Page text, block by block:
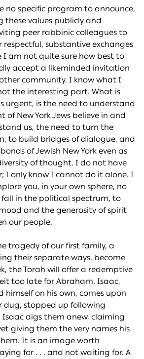
no specific program to announce,
these values publicly and
peer rabbinic colleagues to
substantive exchanges
I am not quite sure how best to
accept a likeminded invitation
community. I know what I
the interesting part. What is
urgent, is the need to understand
New York Jews believe in and
us, the need to turn the
to build bridges of dialogue, and
of Jewish New York even as
of thought. I do not have
I only know I cannot do it alone. I
you, in your own sphere, no
in the political spectrum, to
and the generosity of spirit
our people.
tragedy of our first family, a
their separate ways, become
the Torah will offer a redemptive
too late for Abraham. Isaac,
himself on his own, comes upon
dug, stopped up following
Isaac digs them anew, claiming
giving them the very names his
It is an image worth
for . . . and not waiting for. A